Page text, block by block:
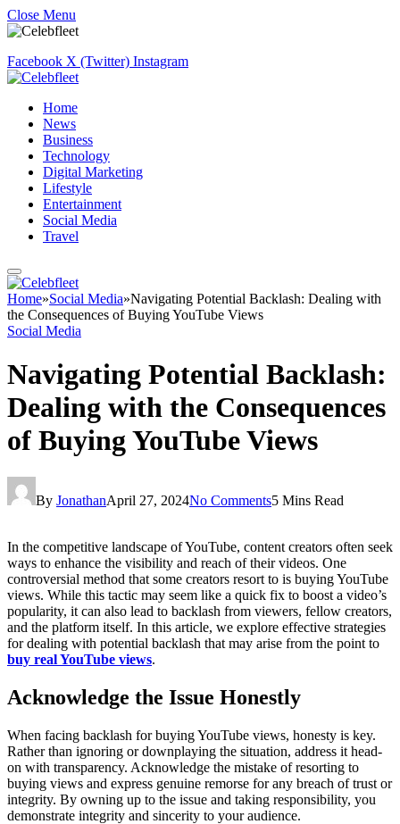
Close Menu
Facebook X (Twitter) Instagram
Home
News
Business
Technology
Digital Marketing
Lifestyle
Entertainment
Social Media
Travel
Home»Social Media»Navigating Potential Backlash: Dealing with
the Consequences of Buying YouTube Views
Social Media
Navigating Potential Backlash:
Dealing with the Consequences
of Buying YouTube Views
By JonathanApril 27, 2024No Comments5 Mins Read
In the competitive landscape of YouTube, content creators often seek
ways to enhance the visibility and reach of their videos. One
controversial method that some creators resort to is buying YouTube
views. While this tactic may seem like a quick fix to boost a video’s
popularity, it can also lead to backlash from viewers, fellow creators,
and the platform itself. In this article, we explore effective strategies
for dealing with potential backlash that may arise from the point to
buy real YouTube views.
Acknowledge the Issue Honestly
When facing backlash for buying YouTube views, honesty is key.
Rather than ignoring or downplaying the situation, address it head-
on with transparency. Acknowledge the mistake of resorting to
buying views and express genuine remorse for any breach of trust or
integrity. By owning up to the issue and taking responsibility, you
demonstrate integrity and sincerity to your audience.